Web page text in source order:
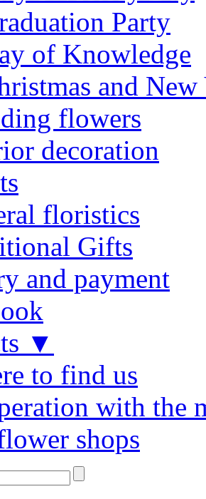
Party
of Knowledge
and New
flowers
decoration
floristics
Gifts
and payment
▼
to find us
with the
shops